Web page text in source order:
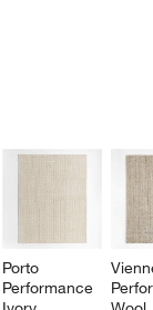
Porto
Performance